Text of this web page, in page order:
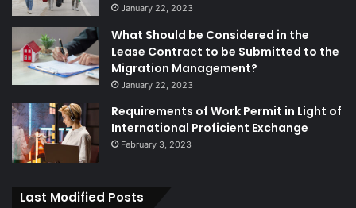
January 22, 2023
What Should be Considered in the
Lease Contract to be Submitted to the
Migration Management?
January 22, 2023
Requirements of Work Permit in Light of
International Proficient Exchange
February 3, 2023
Last Modified Posts